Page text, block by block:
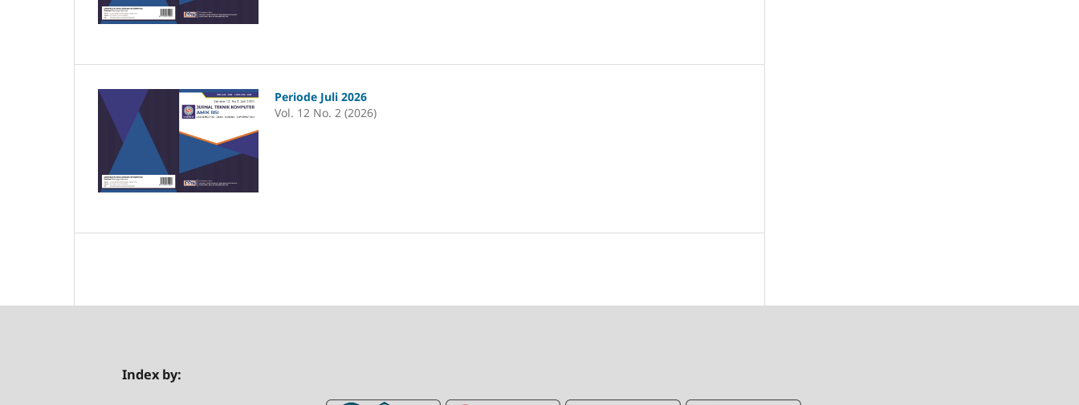
Periode Juli 2026
Vol. 12 No. 2 (2026)
Index by: